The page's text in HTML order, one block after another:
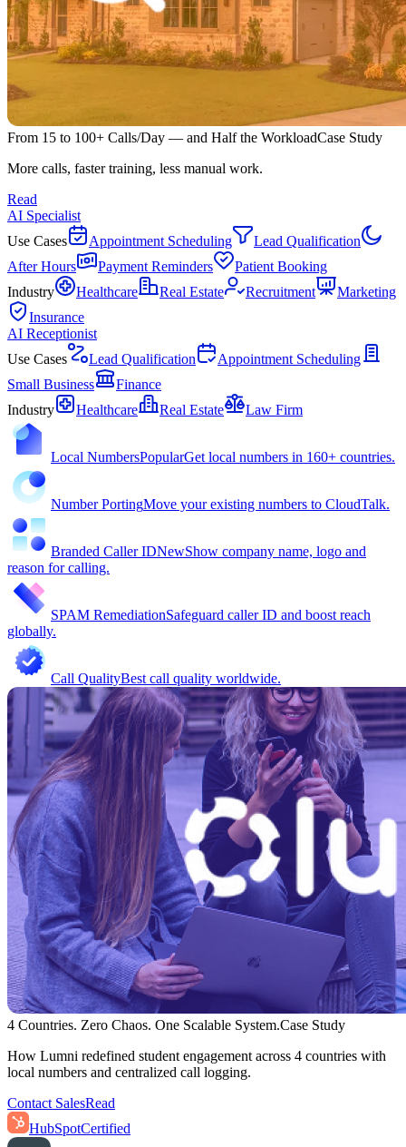
From 15 to 100+ Calls/Day — and Half the WorkloadCase Study
More calls, faster training, less manual work.
Read
AI Specialist
Use Cases
Appointment Scheduling
Lead Qualification
After Hours
Payment Reminders
Patient Booking
Industry
Healthcare Real Estate Recruitment
Marketing
Insurance
AI Receptionist
Use Cases
Lead Qualification
Appointment Scheduling
Small Business
Finance
Industry
Healthcare Real Estate Law Firm
Local NumbersPopularGet local numbers in 160+ countries.
Number PortingMove your existing numbers to CloudTalk.
Branded Caller IDNewShow company name, logo and
reason for calling.
SPAM RemediationSafeguard caller ID and boost reach
globally.
Call QualityBest call quality worldwide.
4 Countries. Zero Chaos. One Scalable System.Case Study
How Lumni redefined student engagement across 4 countries with
local numbers and centralized call logging.
Contact SalesRead
HubSpotCertified